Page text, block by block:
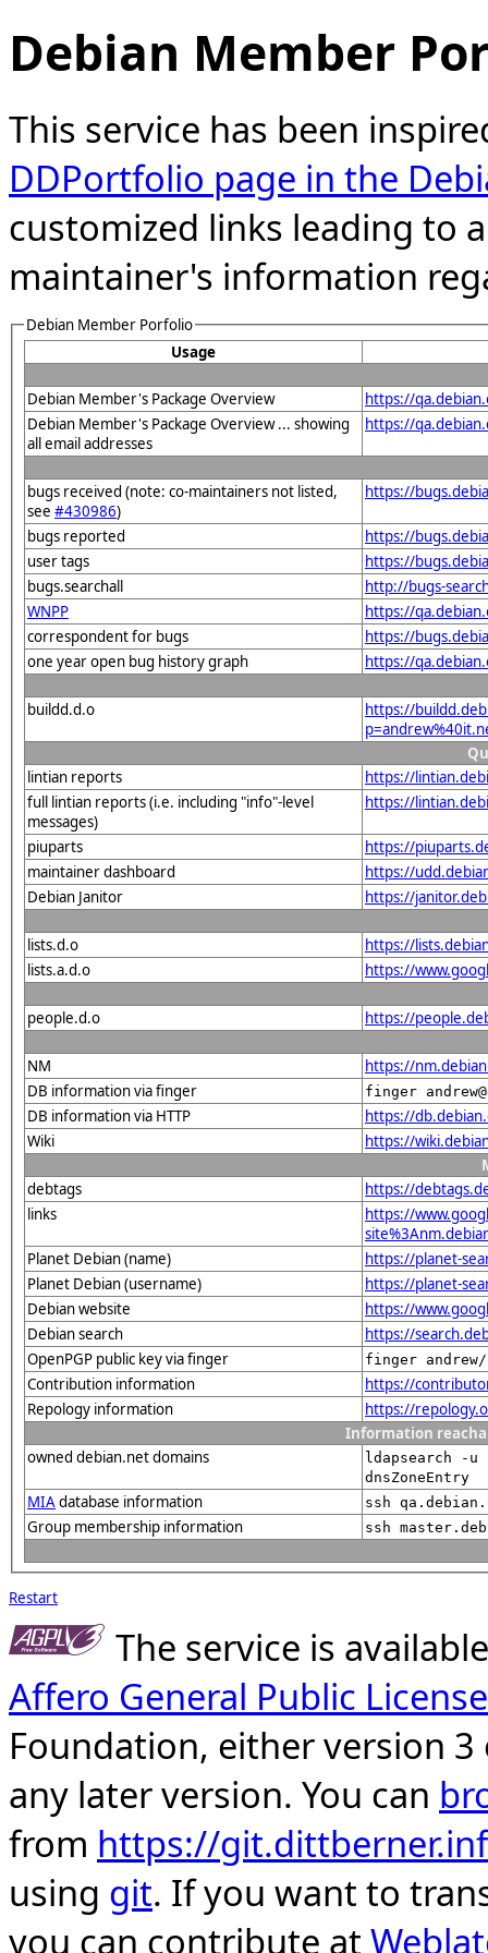
Debian Member
This service has been
DDPortfolio page in the
customized links leading to
maintainer's information
Debian Member Porfolio
Usage
Debian Member's Package Overview
https://
Debian Member's Package Overview ... showing
all email addresses
https://
bugs received (note: co-maintainers not listed,
see #430986)
https://
bugs reported
https://
user tags
https://
bugs.searchall
http://bugs-
WNPP
https://
correspondent for bugs
https://
one year open bug history graph
https://
buildd.d.o
https://
lintian reports
https://
full lintian reports (i.e. including "info"-level
messages)
https://
piuparts
https://
maintainer dashboard
https://
Debian Janitor
https://
lists.d.o
https://
lists.a.d.o
https://
people.d.o https://
NM
https://
DB information via finger
finger
DB information via HTTP
https://
Wiki
https://
debtags
https://
links
https://
Planet Debian (name)
https://planet-
Planet Debian (username)
https://planet-
Debian website
https://
Debian search
https://
OpenPGP public key via finger
finger andrew/
Contribution information
https://
Repology information
https://
Information
owned debian.net domains
ldapsearch -u
dnsZoneEntry
MIAdatabase information ssh
Group membership information ssh
Restart
The service is
Affero General Public License
Foundation, either version
any later version. You can
from https://
using git. If you want to
you can contribute at